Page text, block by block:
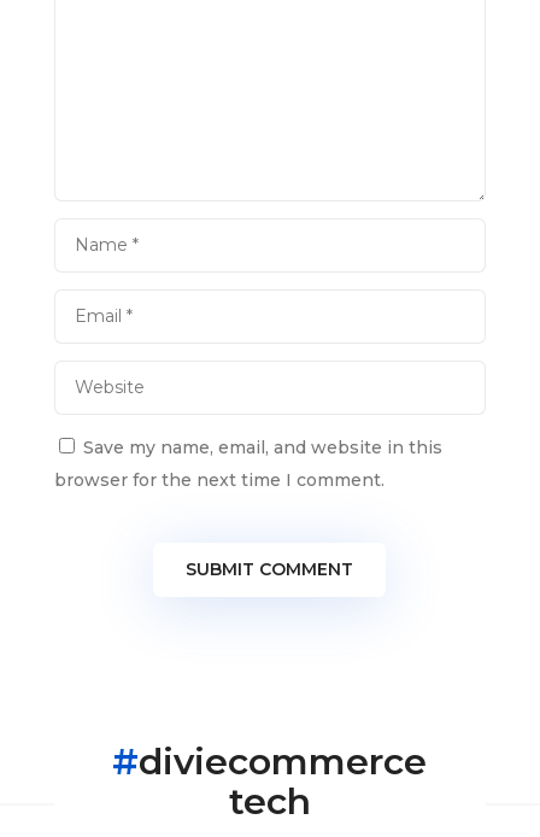
Save my name, email, and website in this
browser for the next time I comment.
SUBMIT COMMENT
#diviecommerce
tech